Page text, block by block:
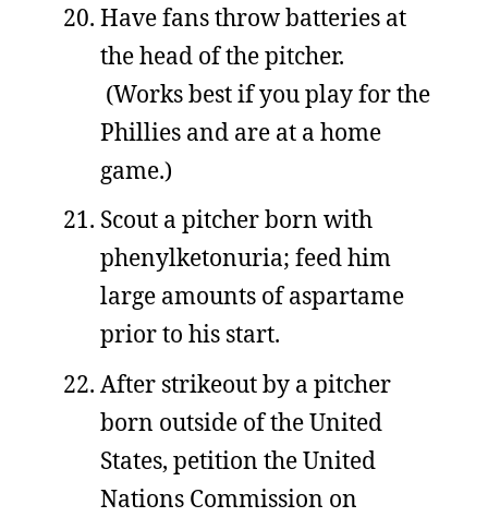
Have fans throw batteries at
the head of the pitcher.
(Works best if you play for the
Phillies and are at a home
game.)
Scout a pitcher born with
phenylketonuria; feed him
large amounts of aspartame
prior to his start.
After strikeout by a pitcher
born outside of the United
States, petition the United
Nations Commission on